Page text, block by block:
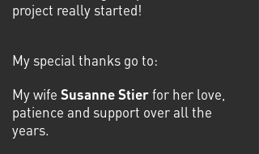
project really started!
My special thanks go to:
My wife Susanne Stierfor her love,
patience and support over all the
years.